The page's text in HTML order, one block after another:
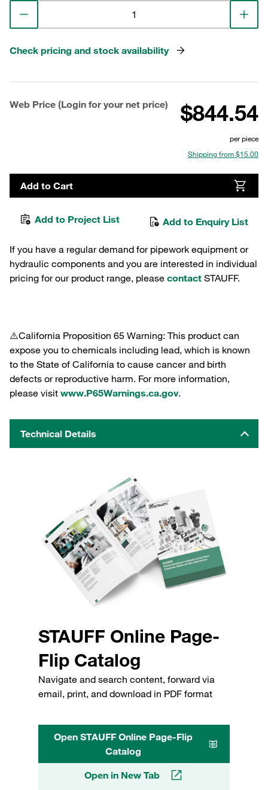
Check pricing and stock availability
Web Price (Login for your net price) $844.54
per piece
Shipping from $15.00
Add to Cart
Add to Project List Add to Enquiry List
If you have a regular demand for pipework equipment or
hydraulic components and you are interested in individual
pricing for our product range, please contact STAUFF.
⚠️California Proposition 65 Warning: This product can
expose you to chemicals including lead, which is known
to the State of California to cause cancer and birth
defects or reproductive harm. For more information,
please visit www.P65Warnings.ca.gov.
Technical Details
STAUFF Online Page-
Flip Catalog
Navigate and search content, forward via
email, print, and download in PDF format
Open STAUFF Online Page-Flip
Catalog
Open in New Tab